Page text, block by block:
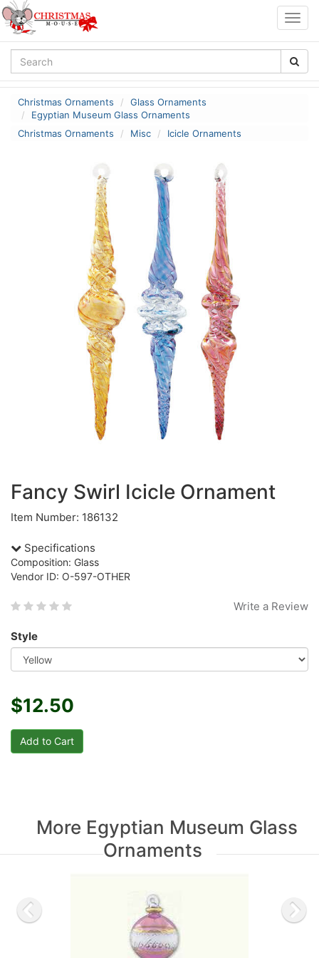
Christmas Ornaments
Glass Ornaments
Egyptian Museum Glass Ornaments
Christmas Ornaments
Misc Icicle Ornaments
Fancy Swirl Icicle Ornament
Item Number: 186132
Specifications
Composition: Glass
Vendor ID: O-597-OTHER
Write a Review
Style
$12.50
More Egyptian Museum Glass
Ornaments